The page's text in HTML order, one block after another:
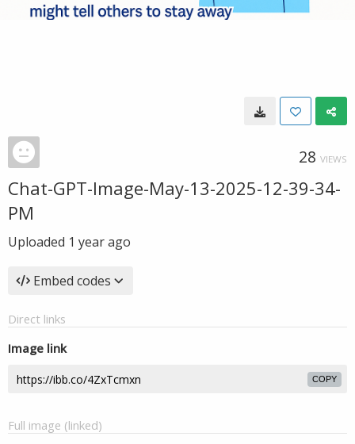
28 VIEWS
Chat-GPT-Image-May-13-2025-12-39-34-
PM
Uploaded 1 year ago
Embed codes
Direct links
Image link
COPY
Full image (linked)